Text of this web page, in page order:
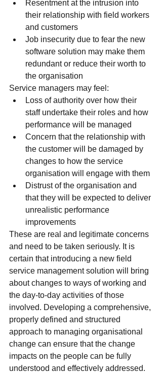
Resentment at the intrusion into
their relationship with field workers
and customers
Job insecurity due to fear the new
software solution may make them
redundant or reduce their worth to
the organisation
Service managers may feel:
Loss of authority over how their
staff undertake their roles and how
performance will be managed
Concern that the relationship with
the customer will be damaged by
changes to how the service
organisation will engage with them
Distrust of the organisation and
that they will be expected to deliver
unrealistic performance
improvements
These are real and legitimate concerns
and need to be taken seriously. It is
certain that introducing a new field
service management solution will bring
about changes to ways of working and
the day-to-day activities of those
involved. Developing a comprehensive,
properly defined and structured
approach to managing organisational
change can ensure that the change
impacts on the people can be fully
understood and effectively addressed.